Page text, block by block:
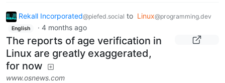
Rekall Incorporated@piefed.social to Linux@programming.dev
English · 4 months ago
The reports of age verification in
Linux are greatly exaggerated,
for now
www.osnews.com